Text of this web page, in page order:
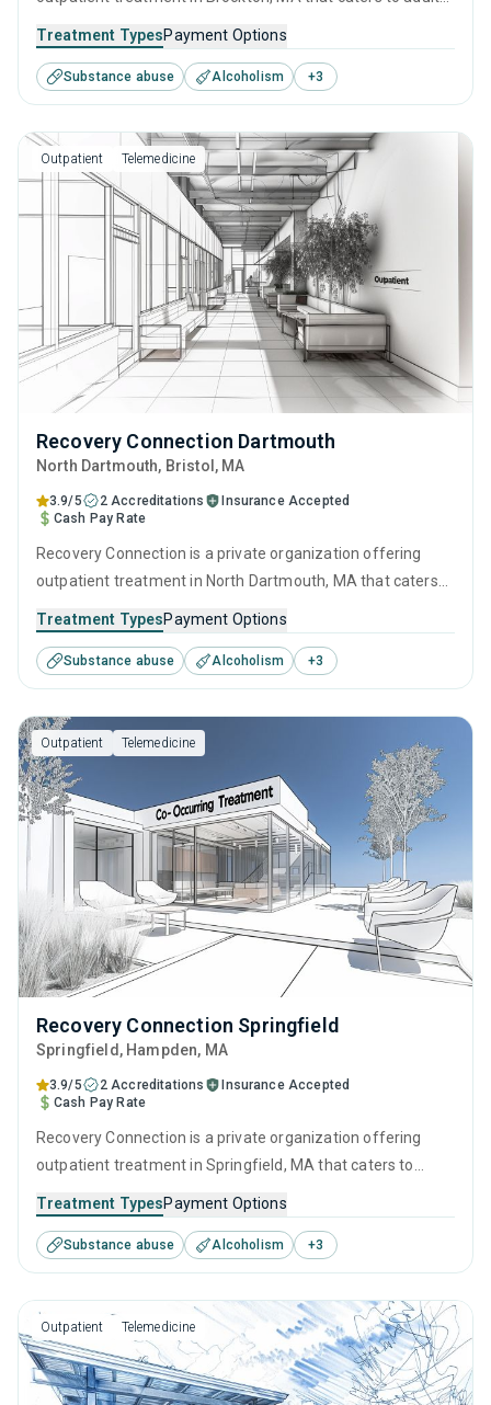
This center offers programs for substance use treatment
including cognitive behavioral therapy, contingency
management, SUD counseling and telehealth.
Treatment TypesPayment Options
Substance abuse Alcoholism +3
Outpatient Telemedicine
Recovery Connection Dartmouth
North Dartmouth, Bristol, MA
3.9/5 2 Accreditations
Insurance Accepted
Cash Pay Rate
Recovery Connection is a private organization offering
outpatient treatment in North Dartmouth, MA that caters
disorders. This center offers programs for substance use
treatment including cognitive behavioral therapy,
contingency management, SUD counseling and telehealth.
Treatment TypesPayment Options
Substance abuse Alcoholism +3
Outpatient Telemedicine
Recovery Connection Springfield
Springfield , Hampden, MA
3.9/5 2 Accreditations
Insurance Accepted
Cash Pay Rate
Recovery Connection is a private organization offering
outpatient treatment in Springfield, MA that caters to
disorders. This center offers programs for substance use
treatment including cognitive behavioral therapy,
contingency management, SUD counseling and telehealth.
Treatment TypesPayment Options
Substance abuse Alcoholism +3
Outpatient Telemedicine